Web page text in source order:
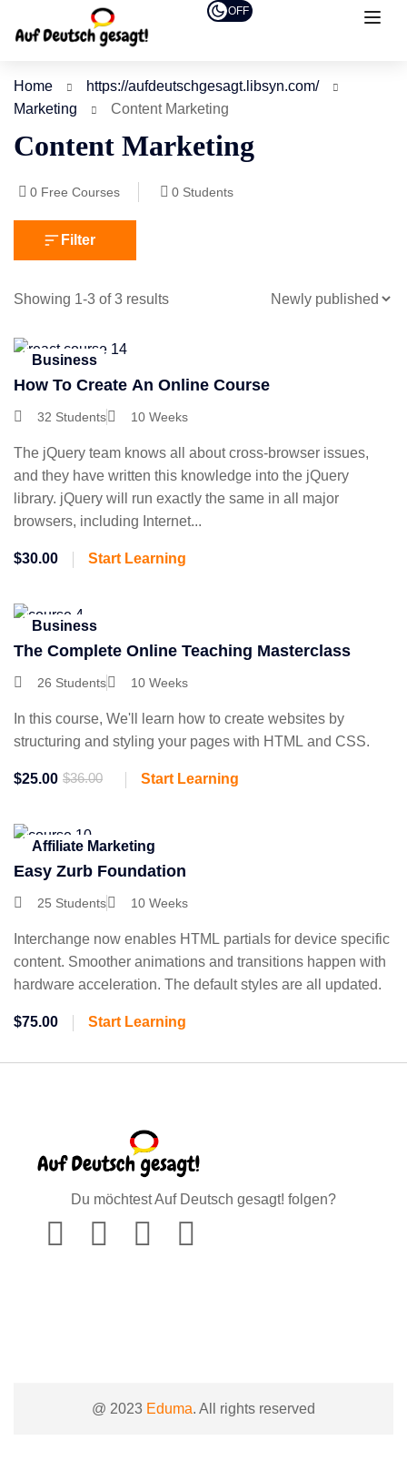
OFF
Home
https://aufdeutschgesagt.libsyn.com/
Marketing
Content Marketing
Content Marketing
0 Free Courses 0 Students
Filter
Showing 1-3 of 3 results
Business
How To Create An Online Course
32 Students 10 Weeks
The jQuery team knows all about cross-browser issues,
and they have written this knowledge into the jQuery
library. jQuery will run exactly the same in all major
browsers, including Internet...
$30.00 Start Learning
Business
The Complete Online Teaching Masterclass
26 Students 10 Weeks
In this course, We'll learn how to create websites by
structuring and styling your pages with HTML and CSS.
$36.00
$25.00 Start Learning
Affiliate Marketing
Easy Zurb Foundation
25 Students 10 Weeks
Interchange now enables HTML partials for device specific
content. Smoother animations and transitions happen with
hardware acceleration. The default styles are all updated.
$75.00 Start Learning
Du möchtest Auf Deutsch gesagt! folgen?
@ 2023 Eduma. All rights reserved